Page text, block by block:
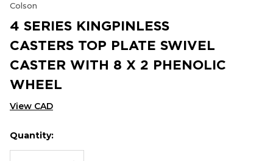
Colson
4 SERIES KINGPINLESS
CASTERS TOP PLATE SWIVEL
CASTER WITH 8 X 2 PHENOLIC
WHEEL
View CAD
Hurry
up!
Current
Quantity: